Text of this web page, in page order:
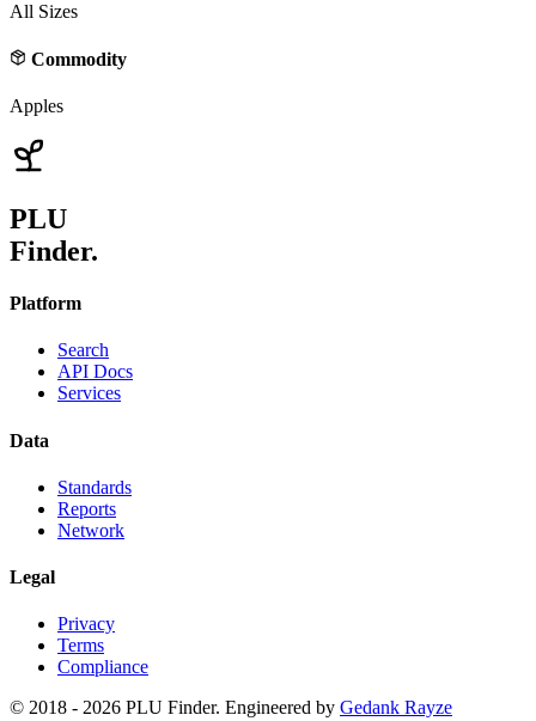
All Sizes
Commodity
Apples
PLU
Finder.
Platform
Search
API Docs
Services
Data
Standards
Reports
Network
Legal
Privacy
Terms
Compliance
© 2018 - 2026 PLU Finder. Engineered by Gedank Rayze